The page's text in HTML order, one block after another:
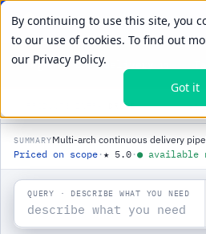
By continuing to use this site, you
to our use of cookies. To find out
our Privacy Policy.
Got it
Agents 5 Delivery
DRONE 🌐
SUMMARYMulti-arch continuous delivery
Priced on scope ·★ 5.0 ·● available
QUERY · DESCRIBE WHAT YOU NEED